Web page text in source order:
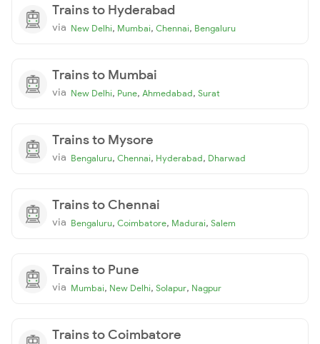
Trains to Hyderabad
via New Delhi, Mumbai, Chennai, Bengaluru
Trains to Mumbai
via New Delhi, Pune, Ahmedabad, Surat
Trains to Mysore
via Bengaluru, Chennai, Hyderabad, Dharwad
Trains to Chennai
via Bengaluru, Coimbatore, Madurai, Salem
Trains to Pune
via Mumbai, New Delhi, Solapur, Nagpur
Trains to Coimbatore